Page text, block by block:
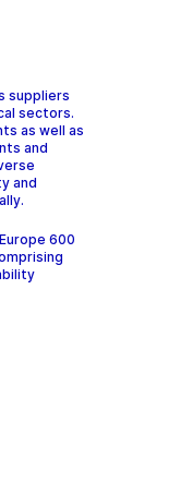
suppliers
sectors.
as well as
and
and
600